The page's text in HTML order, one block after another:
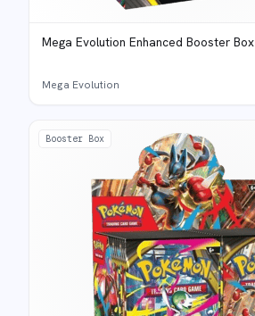
Mega Evolution Enhanced Booster Box
Mega Evolution
Booster Box